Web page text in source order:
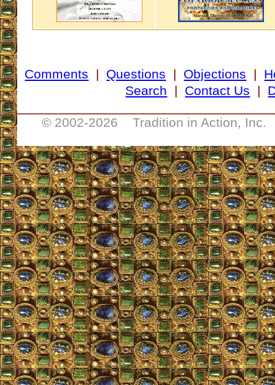
Comments | Questions | Objections |
Search | Contact Us |
© 2002-2026 Tradition in Action, Inc.